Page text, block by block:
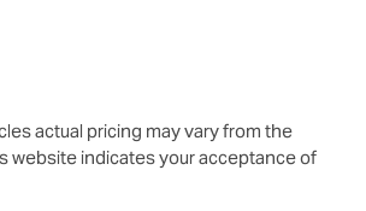
actual pricing may vary from the
website indicates your acceptance of